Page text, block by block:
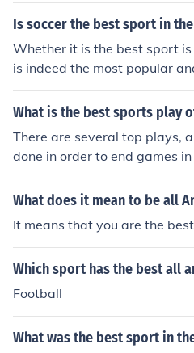
Is soccer the best sport in
Whether it is the best sport
is indeed the most popular
n the planet as a whole.
What is the best sports play
There are several top plays,
done in order to end games
ginable. It would be
ay of any sport.
What does it mean to be all
It means that you are the
Which sport has the best all
Football
What was the best sport in